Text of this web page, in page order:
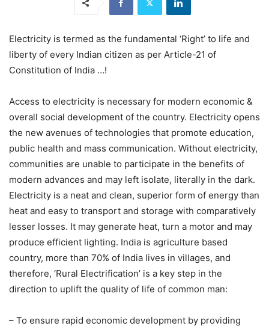
Electricity is termed as the fundamental ‘Right’ to life and
liberty of every Indian citizen as per Article-21 of
Constitution of India …!
Access to electricity is necessary for modern economic &
overall social development of the country. Electricity opens
the new avenues of technologies that promote education,
public health and mass communication. Without electricity,
communities are unable to participate in the benefits of
modern advances and may left isolate, literally in the dark.
Electricity is a neat and clean, superior form of energy than
heat and easy to transport and storage with comparatively
lesser losses. It may generate heat, turn a motor and may
produce efficient lighting. India is agriculture based
country, more than 70% of India lives in villages, and
therefore, ‘Rural Electrification’ is a key step in the
direction to uplift the quality of life of common man:
– To ensure rapid economic development by providing